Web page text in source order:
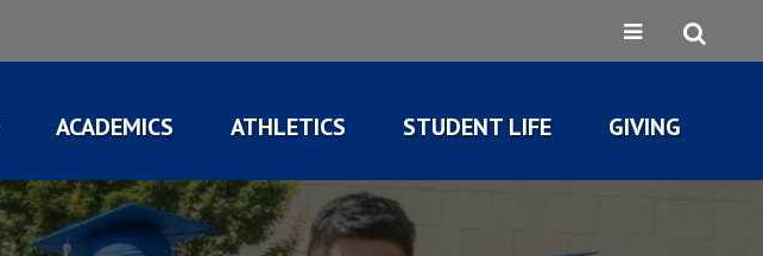
ACADEMICS ATHLETICS STUDENT LIFE GIVING